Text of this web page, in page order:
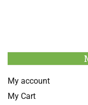
My account
My Cart